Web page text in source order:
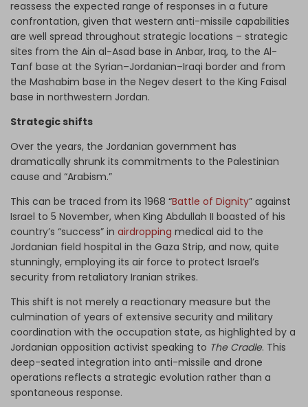
reassess the expected range of responses in a future
confrontation, given that western anti-missile capabilities
are well spread throughout strategic locations – strategic
sites from the Ain al-Asad base in Anbar, Iraq, to the Al-
Tanf base at the Syrian–Jordanian–Iraqi border and from
the Mashabim base in the Negev desert to the King Faisal
base in northwestern Jordan.
Strategic shifts
Over the years, the Jordanian government has
dramatically shrunk its commitments to the Palestinian
cause and “Arabism.”
This can be traced from its 1968 “Battle of Dignity” against
Israel to 5 November, when King Abdullah II boasted of his
country’s “success” in airdropping medical aid to the
Jordanian field hospital in the Gaza Strip, and now, quite
stunningly, employing its air force to protect Israel’s
security from retaliatory Iranian strikes.
This shift is not merely a reactionary measure but the
culmination of years of extensive security and military
coordination with the occupation state, as highlighted by a
Jordanian opposition activist speaking to The Cradle. This
deep-seated integration into anti-missile and drone
operations reflects a strategic evolution rather than a
spontaneous response.